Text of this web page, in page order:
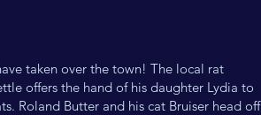
taken over the town! The local rat
offers the hand of his daughter Lydia to
Roland Butter and his cat Bruiser head off